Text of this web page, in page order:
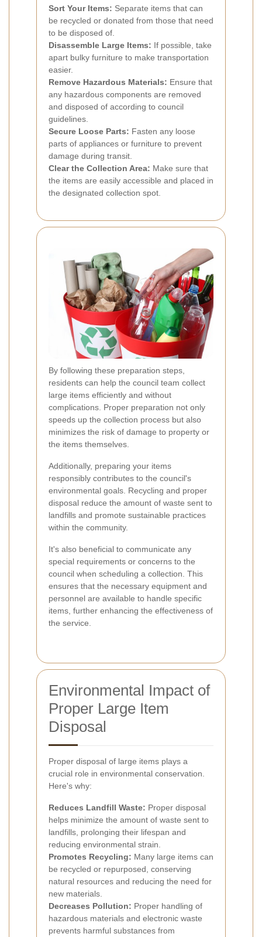
Sort Your Items: Separate items that can
be recycled or donated from those that need
to be disposed of.
Disassemble Large Items: If possible, take
apart bulky furniture to make transportation
easier.
Remove Hazardous Materials: Ensure that
any hazardous components are removed
and disposed of according to council
guidelines.
Secure Loose Parts: Fasten any loose
parts of appliances or furniture to prevent
damage during transit.
Clear the Collection Area: Make sure that
the items are easily accessible and placed in
the designated collection spot.
By following these preparation steps,
residents can help the council team collect
large items efficiently and without
complications. Proper preparation not only
speeds up the collection process but also
minimizes the risk of damage to property or
the items themselves.
Additionally, preparing your items
responsibly contributes to the council's
environmental goals. Recycling and proper
disposal reduce the amount of waste sent to
landfills and promote sustainable practices
within the community.
It's also beneficial to communicate any
special requirements or concerns to the
council when scheduling a collection. This
ensures that the necessary equipment and
personnel are available to handle specific
items, further enhancing the effectiveness of
the service.
Environmental Impact of
Proper Large Item
Disposal
Proper disposal of large items plays a
crucial role in environmental conservation.
Here's why:
Reduces Landfill Waste: Proper disposal
helps minimize the amount of waste sent to
landfills, prolonging their lifespan and
reducing environmental strain.
Promotes Recycling: Many large items can
be recycled or repurposed, conserving
natural resources and reducing the need for
new materials.
Decreases Pollution: Proper handling of
hazardous materials and electronic waste
prevents harmful substances from